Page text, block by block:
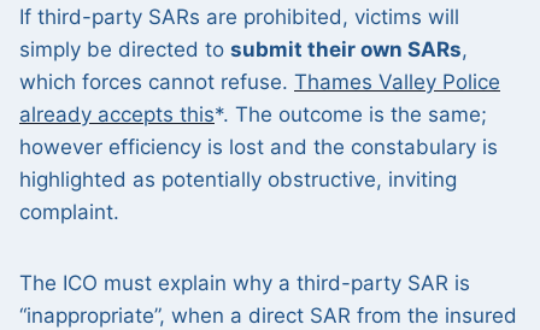
If third-party SARs are prohibited, victims will
simply be directed to submit their own SARs,
which forces cannot refuse. Thames Valley Police
already accepts this*. The outcome is the same;
however efficiency is lost and the constabulary is
highlighted as potentially obstructive, inviting
complaint.
The ICO must explain why a third-party SAR is
“inappropriate”, when a direct SAR from the insured